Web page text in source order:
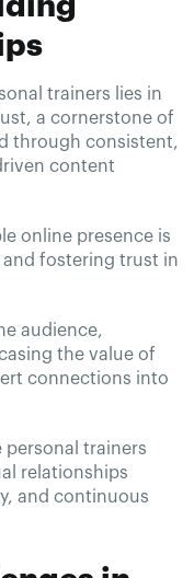
trainers lies in
a cornerstone of
through consistent,
content
online presence is
fostering trust in
audience,
the value of
connections into
personal trainers
relationships
and continuous